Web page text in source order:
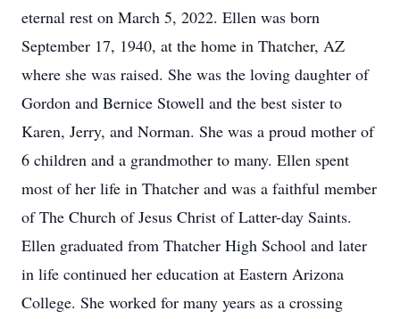
eternal rest on March 5, 2022. Ellen was born
September 17, 1940, at the home in Thatcher, AZ
where she was raised. She was the loving daughter of
Gordon and Bernice Stowell and the best sister to
Karen, Jerry, and Norman. She was a proud mother of
6 children and a grandmother to many. Ellen spent
most of her life in Thatcher and was a faithful member
of The Church of Jesus Christ of Latter-day Saints.
Ellen graduated from Thatcher High School and later
in life continued her education at Eastern Arizona
College. She worked for many years as a crossing